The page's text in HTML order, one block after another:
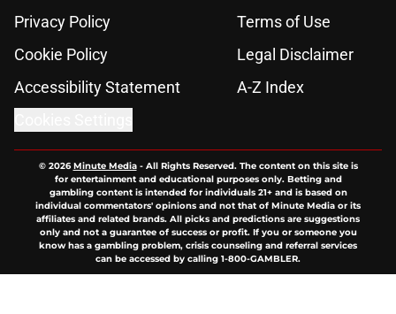
Privacy Policy
Terms of Use
Cookie Policy
Legal Disclaimer
Accessibility Statement
A-Z Index
© 2026Minute Media- All Rights Reserved. The content on this site is
for entertainment and educational purposes only. Betting and
gambling content is intended for individuals 21+ and is based on
individual commentators' opinions and not that of Minute Media or its
affiliates and related brands. All picks and predictions are suggestions
only and not a guarantee of success or profit. If you or someone you
know has a gambling problem, crisis counseling and referral services
can be accessed by calling 1-800-GAMBLER.